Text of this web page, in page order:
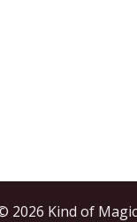
2026 Kind of